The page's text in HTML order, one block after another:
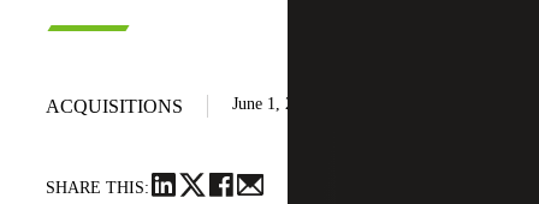
ACQUISITIONS June 1, 2026
SHARE THIS: